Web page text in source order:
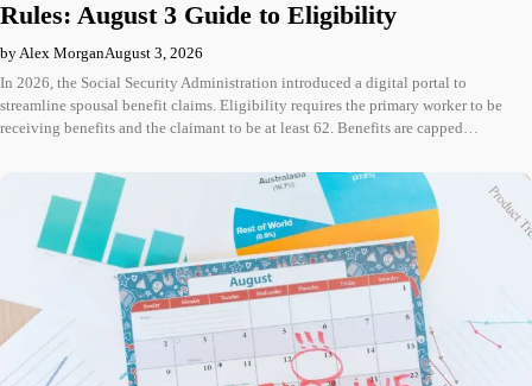
Rules: August 3 Guide to Eligibility
by Alex MorganAugust 3, 2026
In 2026, the Social Security Administration introduced a digital portal to
streamline spousal benefit claims. Eligibility requires the primary worker to be
receiving benefits and the claimant to be at least 62. Benefits are capped…